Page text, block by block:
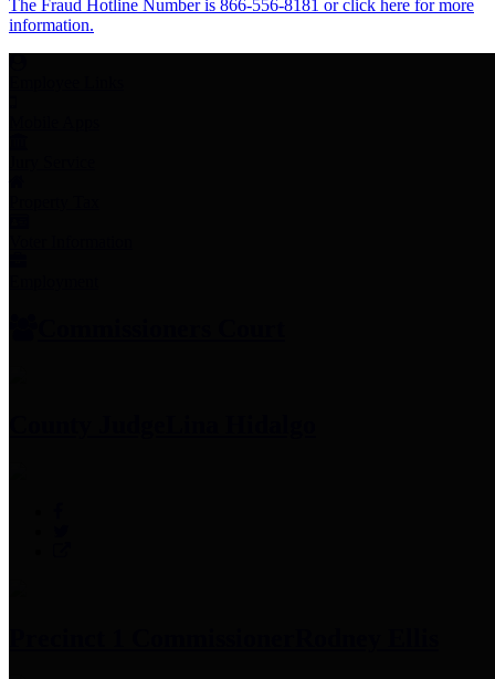
The Fraud Hotline Number is 866-556-8181 or click here for more
information.